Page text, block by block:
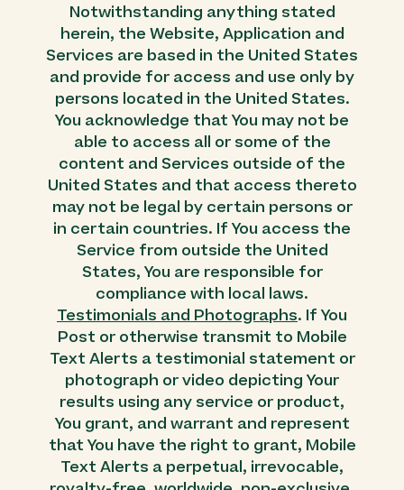
Notwithstanding anything stated
herein, the Website, Application and
Services are based in the United States
and provide for access and use only by
persons located in the United States.
You acknowledge that You may not be
able to access all or some of the
content and Services outside of the
United States and that access thereto
may not be legal by certain persons or
in certain countries. If You access the
Service from outside the United
States, You are responsible for
compliance with local laws.
Testimonials and Photographs. If You
Post or otherwise transmit to Mobile
Text Alerts a testimonial statement or
photograph or video depicting Your
results using any service or product,
You grant, and warrant and represent
that You have the right to grant, Mobile
Text Alerts a perpetual, irrevocable,